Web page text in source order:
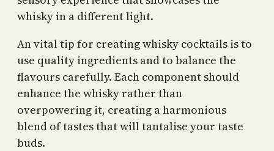
whisky in a different light.
An vital tip for creating whisky cocktails is to
use quality ingredients and to balance the
flavours carefully. Each component should
enhance the whisky rather than
overpowering it, creating a harmonious
blend of tastes that will tantalise your taste
buds.